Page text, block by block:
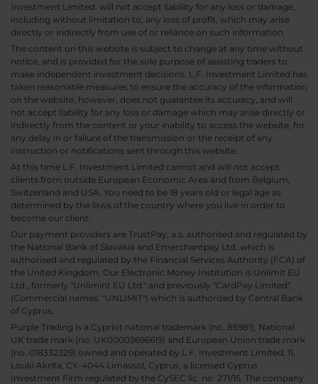
Investment Limited. will not accept liability for any loss or damage,
including without limitation to, any loss of profit, which may arise
directly or indirectly from use of or reliance on such information.
The content on this website is subject to change at any time without
notice, and is provided for the sole purpose of assisting traders to
make independent investment decisions. L.F. Investment Limited has
taken reasonable measures to ensure the accuracy of the information
on the website, however, does not guarantee its accuracy, and will
not accept liability for any loss or damage which may arise directly or
indirectly from the content or your inability to access the website, for
any delay in or failure of the transmission or the receipt of any
instruction or notifications sent through this website.
At this time L.F. Investment Limited cannot and will not accept
clients from outside European Economic Area and from Belgium,
Switzerland and USA. You need to be 18 years old or legal age as
determined by the laws of the country where you live in order to
become our client.
Our payment providers are TrustPay, a.s. authorised and regulated by
the National Bank of Slovakia and Emerchantpay Ltd. which is
authorised and regulated by the Financial Services Authority (FCA) of
the United Kingdom. Our Electronic Money Institution is Unlimit EU
Ltd., formerly "Unlimint EU Ltd." and previously "CardPay Limited",
(Commercial names: "UNLIMIT") which is authorized by Central Bank
of Cyprus.
Purple Trading is a Cypriot national trademark (no. 85981), National
UK trade mark (no. UK00003696619) and European Union trade mark
(no. 018332329) owned and operated by L.F. Investment Limited, 11,
Louki Akrita, CY-4044 Limassol, Cyprus, a licensed Cyprus
Investment Firm regulated by the CySEC lic. no. 271/15. The company